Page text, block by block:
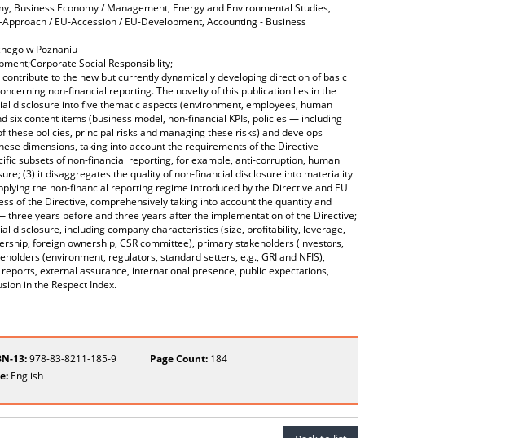
Business Economy / Management, Energy and Environmental Studies,
/ EU-Accession / EU-Development, Accounting - Business
w Poznaniu
Social Responsibility;
to the new but currently dynamically developing direction of basic
non-financial reporting. The novelty of this publication lies in the
disclosure into five thematic aspects (environment, employees, human
six content items (business model, non-financial KPIs, policies — including
policies, principal risks and managing these risks) and develops
dimensions, taking into account the requirements of the Directive
subsets of non-financial reporting, for example, anti-corruption, human
(3) it disaggregates the quality of non-financial disclosure into materiality
the non-financial reporting regime introduced by the Directive and EU
of the Directive, comprehensively taking into account the quantity and
three years before and three years after the implementation of the Directive;
disclosure, including company characteristics (size, profitability, leverage,
foreign ownership, CSR committee), primary stakeholders (investors,
(environment, regulators, standard setters, e.g., GRI and NFIS),
external assurance, international presence, public expectations,
in the Respect Index.
13:978-83-8211-185-9 Page Count: 184
English